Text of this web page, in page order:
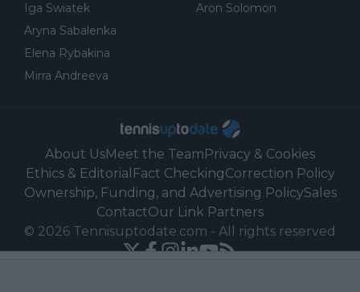
Iga Swiatek
Aryna Sabalenka
Elena Rybakina
Mirra Andreeva
Aron Solomon
About UsMeet the TeamPrivacy & Cookies
Ethics & Editorial Fact CheckingCorrection Policy
Ownership, Funding, and Advertising PolicySales
ContactOur Link Partners
© 2026 Tennisuptodate.com - All rights reserved